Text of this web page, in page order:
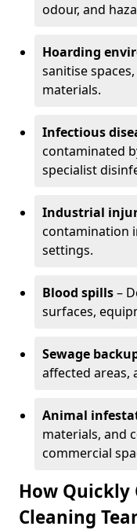
odour, and
Hoarding
sanitise
materials.
Infectious
contaminated
specialist
Industrial
contamination
settings.
Blood spills–
surfaces,
Sewage
affected areas,
Animal
materials, and
commercial
How Quickly
Cleaning